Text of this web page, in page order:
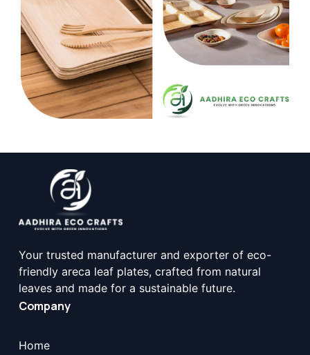
Your trusted manufacturer and exporter of eco-
friendly areca leaf plates, crafted from natural
leaves and made for a sustainable future.
Company
Home